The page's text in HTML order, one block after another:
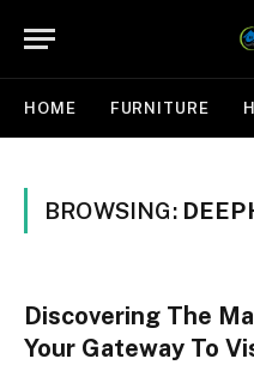
HOME FURNITURE
BROWSING:
Discovering The
Your Gateway To